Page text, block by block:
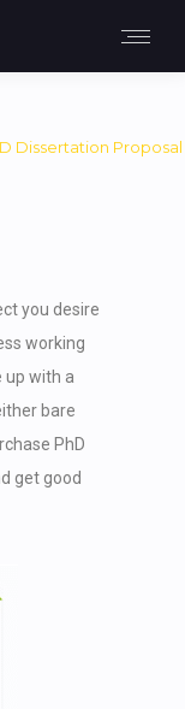
Dissertation
you desire
working
up with a
bare
PhD
get good